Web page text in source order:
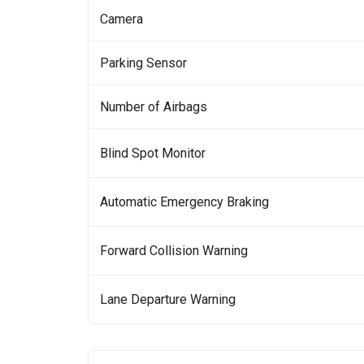
Camera
Parking Sensor
Number of Airbags
Blind Spot Monitor
Automatic Emergency Braking
Forward Collision Warning
Lane Departure Warning